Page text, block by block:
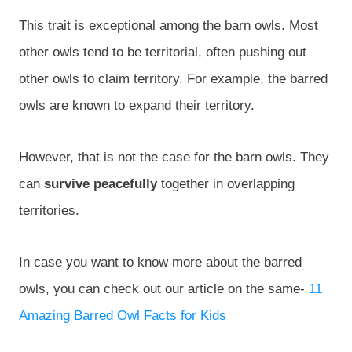
This trait is exceptional among the barn owls. Most
other owls tend to be territorial, often pushing out
other owls to claim territory. For example, the barred
owls are known to expand their territory.
However, that is not the case for the barn owls. They
can survive peacefullytogether in overlapping
territories.
In case you want to know more about the barred
owls, you can check out our article on the same- 11
Amazing Barred Owl Facts for Kids